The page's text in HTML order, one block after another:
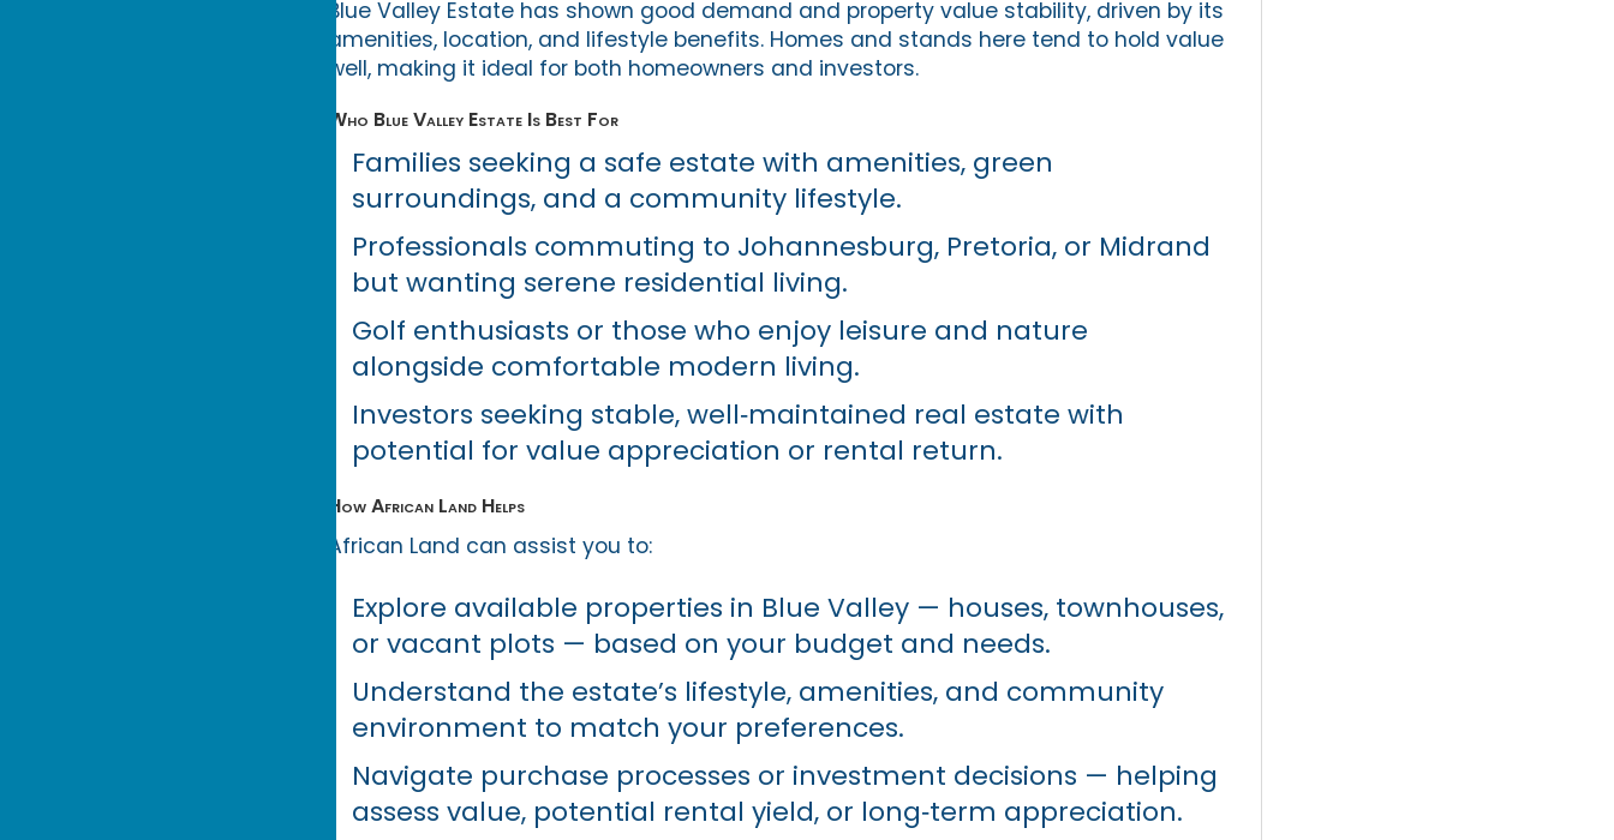
Blue Valley Estate has shown good demand and property value stability, driven by its
amenities, location, and lifestyle benefits. Homes and stands here tend to hold value
well, making it ideal for both homeowners and investors.
Who Blue Valley Estate Is Best For
Families seeking a safe estate with amenities, green
surroundings, and a community lifestyle.
Professionals commuting to Johannesburg, Pretoria, or Midrand
but wanting serene residential living.
Golf enthusiasts or those who enjoy leisure and nature
alongside comfortable modern living.
Investors seeking stable, well‑maintained real estate with
potential for value appreciation or rental return.
How African Land Helps
African Land can assist you to:
Explore available properties in Blue Valley — houses, townhouses,
or vacant plots — based on your budget and needs.
Understand the estate’s lifestyle, amenities, and community
environment to match your preferences.
Navigate purchase processes or investment decisions — helping
assess value, potential rental yield, or long‑term appreciation.